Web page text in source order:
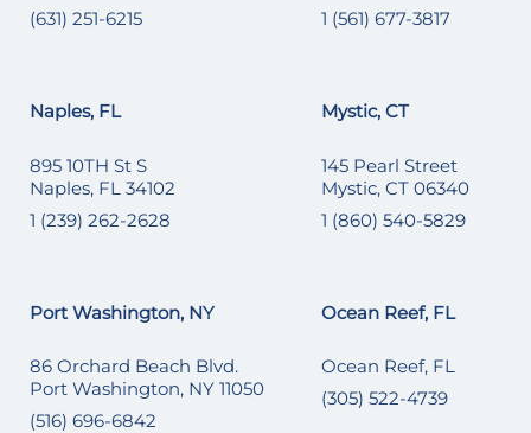
(631) 251-6215
1 (561) 677-3817
Naples, FL
895 10TH St S
Naples, FL 34102
1 (239) 262-2628
Mystic, CT
145 Pearl Street
Mystic, CT 06340
1 (860) 540-5829
Port Washington, NY
86 Orchard Beach Blvd.
Port Washington, NY 11050
(516) 696-6842
Ocean Reef, FL
Ocean Reef, FL
(305) 522-4739